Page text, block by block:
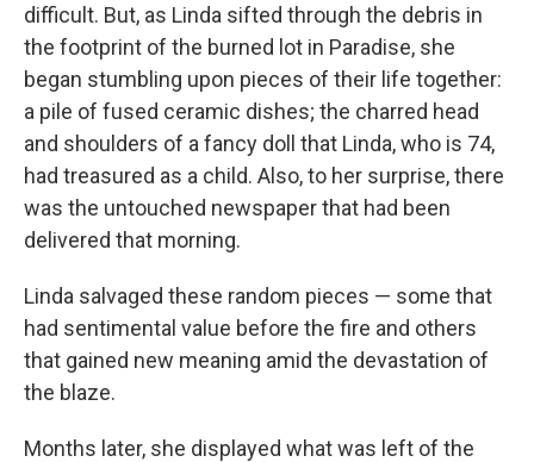
difficult. But, as Linda sifted through the debris in
the footprint of the burned lot in Paradise, she
began stumbling upon pieces of their life together:
a pile of fused ceramic dishes; the charred head
and shoulders of a fancy doll that Linda, who is 74,
had treasured as a child. Also, to her surprise, there
was the untouched newspaper that had been
delivered that morning.
Linda salvaged these random pieces — some that
had sentimental value before the fire and others
that gained new meaning amid the devastation of
the blaze.
Months later, she displayed what was left of the